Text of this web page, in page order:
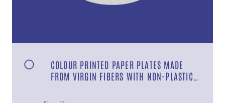
COLOUR PRINTED PAPER PLATES MADE
FROM VIRGIN FIBERS WITH NON-PLASTIC